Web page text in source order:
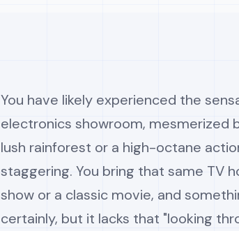
You have likely experienced the
electronics showroom, mesmerized
lush rainforest or a high-octane
staggering. You bring that same TV
show or a classic movie, and
certainly, but it lacks that "looking